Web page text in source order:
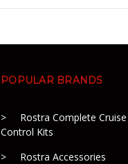
POPULAR BRANDS
Rostra Complete Cruise
Control Kits
Rostra Accessories